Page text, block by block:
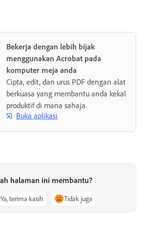
Bekerja dengan lebih bijak
menggunakan Acrobat pada
komputer meja anda
Cipta, edit, dan urus PDF dengan alat
berkuasa yang membantu anda kekal
produktif di mana sahaja.
Buka aplikasi
halaman ini membantu?
Ya, terima kasih Tidak juga